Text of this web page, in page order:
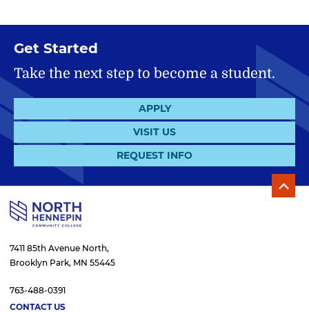
Get Started
Take the next step to become a student.
APPLY
VISIT US
REQUEST INFO
7411 85th Avenue North,
Brooklyn Park, MN 55445
763-488-0391
CONTACT US